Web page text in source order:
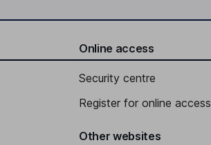
Online access
Security centre
Register for online access
Other websites